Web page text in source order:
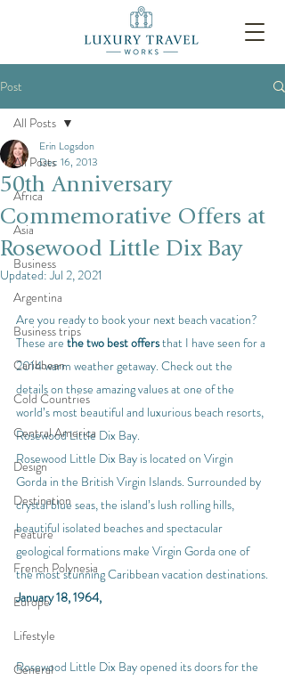
Post
All Posts
Africa
Asia
Business
Argentina
Business trips
Caribbean
Cold Countries
Central America
Design
Destination
Feature
French Polynesia
Europe
Lifestyle
General
All Posts
50th Anniversary
Commemorative Offers at
Rosewood Little Dix Bay
Erin Logsdon
Dec 16, 2013
Updated:Jul 2, 2021
Are you ready to book your next beach vacation?
These are the two best offers that I have seen for a
2014 warm weather getaway. Check out the
details on these amazing values at one of the
world’s most beautiful and luxurious beach resorts,
Rosewood Little Dix Bay.
Rosewood Little Dix Bay is located on Virgin
Gorda in the British Virgin Islands. Surrounded by
crystal blue seas, the island’s lush rolling hills,
beautiful isolated beaches and spectacular
geological formations make Virgin Gorda one of
the most stunning Caribbean vacation destinations.
January 18, 1964,
Rosewood Little Dix Bay opened its doors for the